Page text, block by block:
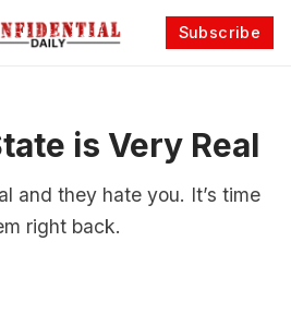
Subscribe
is Very Real
and they hate you. It’s time
right back.